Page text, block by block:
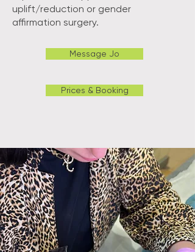
uplift/reduction or gender
affirmation surgery.
Message Jo
Prices & Booking